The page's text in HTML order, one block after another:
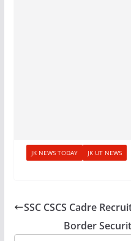
JK NEWS TODAY JK UT NEWS
SSC CSCS Cadre
Border